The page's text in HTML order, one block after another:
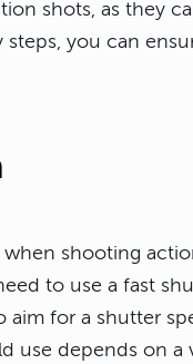
shots, as they
you can
shooting
to use a fast
for a shutter
use depends on a